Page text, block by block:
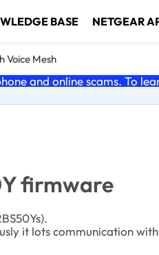
BASE NETGEAR
Voice Mesh
and online scams. To
firmware
it lots communication